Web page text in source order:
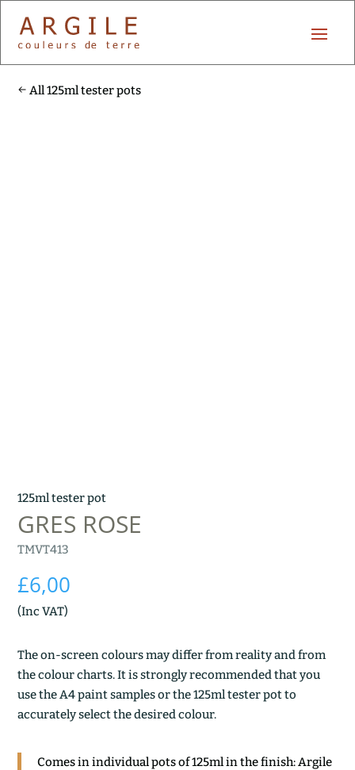
All 125ml tester pots
125ml tester pot
GRES ROSE
TMVT413
£6,00
(Inc VAT)
The on-screen colours may differ from reality and from
the colour charts. It is strongly recommended that you
use the A4 paint samples or the 125ml tester pot to
accurately select the desired colour.
Comes in individual pots of 125ml in the finish: Argile